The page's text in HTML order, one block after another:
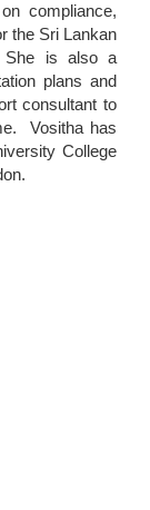
compliance,
the Sri Lankan
She is also a
plans and
consultant to
Vositha has
College